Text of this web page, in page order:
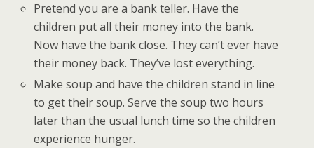
Pretend you are a bank teller. Have the
children put all their money into the bank.
Now have the bank close. They can’t ever have
their money back. They’ve lost everything.
Make soup and have the children stand in line
to get their soup. Serve the soup two hours
later than the usual lunch time so the children
experience hunger.